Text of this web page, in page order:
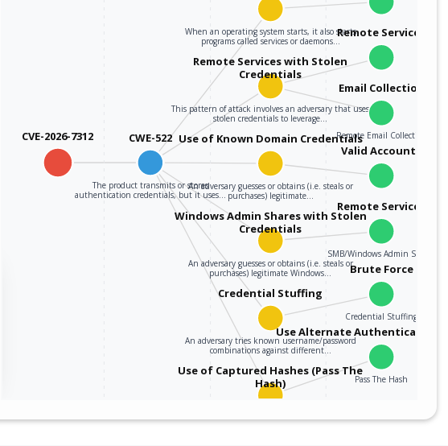
CVE-2026-7312 CWE-522
The product transmits or stores
authentication credentials, but it uses…
When an operating system starts, it also starts
programs called services or daemons…
Remote Services with Stolen
Credentials
This pattern of attack involves an adversary that uses
stolen credentials to leverage…
Remote Services
Email Collection
Remote Email Collection
Use of Known Domain Credentials
An adversary guesses or obtains (i.e. steals or
purchases) legitimate…
Valid Accounts
Windows Admin Shares with Stolen
Credentials
An adversary guesses or obtains (i.e. steals or
purchases) legitimate Windows…
Remote Services
SMB/Windows Admin Shares
Credential Stuffing
An adversary tries known username/password
combinations against different…
Brute Force
Credential Stuffing
Use of Captured Hashes (Pass The
Hash)
An adversary obtains (i.e. steals or purchases)
Use Alternate Authentication
Pass The Hash